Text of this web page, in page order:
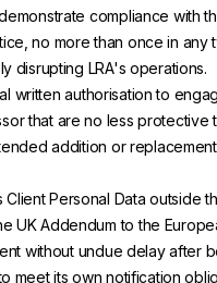
compliance
no more than once in
disrupting LRA's operations.
written authorisation to
that are no less protective
addition or
Client Personal Data outside
UK Addendum to the
without undue delay
meet its own notification